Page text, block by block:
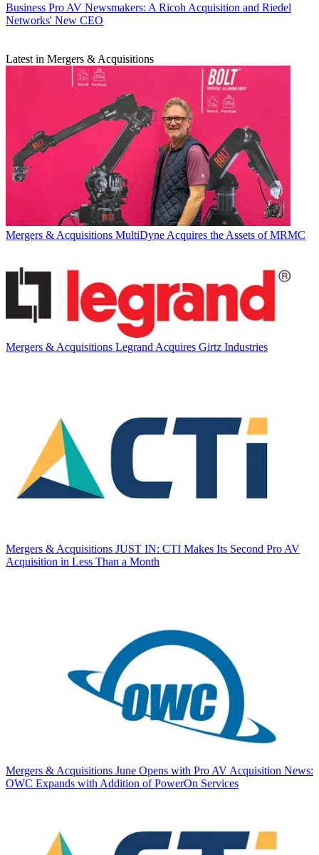
Business Pro AV Newsmakers: A Ricoh Acquisition and Riedel
Networks' New CEO
Latest in Mergers & Acquisitions
Mergers & Acquisitions MultiDyne Acquires the Assets of MRMC
Mergers & Acquisitions Legrand Acquires Girtz Industries
Mergers & Acquisitions JUST IN: CTI Makes Its Second Pro AV
Acquisition in Less Than a Month
Mergers & Acquisitions June Opens with Pro AV Acquisition News:
OWC Expands with Addition of PowerOn Services